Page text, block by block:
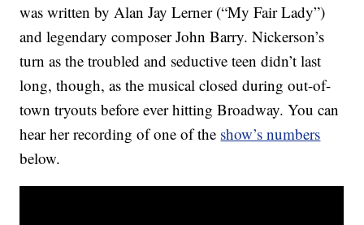
was written by Alan Jay Lerner (“My Fair Lady”)
and legendary composer John Barry. Nickerson’s
turn as the troubled and seductive teen didn’t last
long, though, as the musical closed during out-of-
town tryouts before ever hitting Broadway. You can
hear her recording of one of the show’s numbers
below.